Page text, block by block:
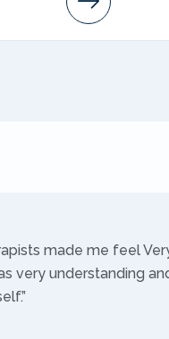
made me feel
very understanding